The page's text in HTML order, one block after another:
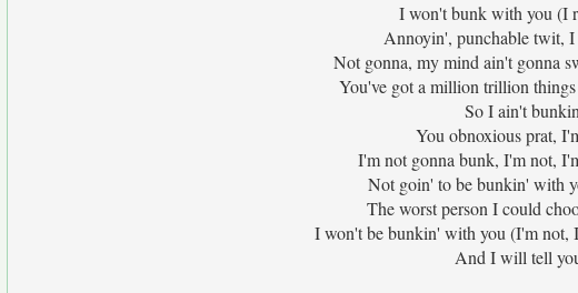
I won't bunk with you (I
Annoyin', punchable twit,
Not gonna, my mind ain't gonna
You've got a million trillion
So I ain't
You obnoxious prat,
I'm not gonna bunk, I'm not,
Not goin' to be bunkin' with
The worst person I could
I won't be bunkin' with you (I'm not,
And I will tell